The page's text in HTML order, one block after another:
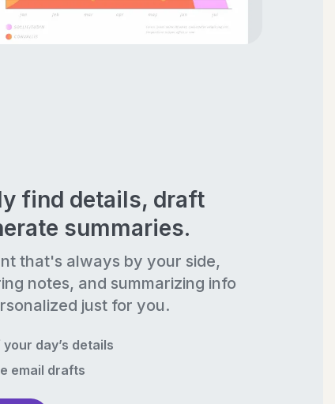
find details, draft
summaries.
that's always by your side,
notes, and summarizing info
just for you.
day’s details
email drafts